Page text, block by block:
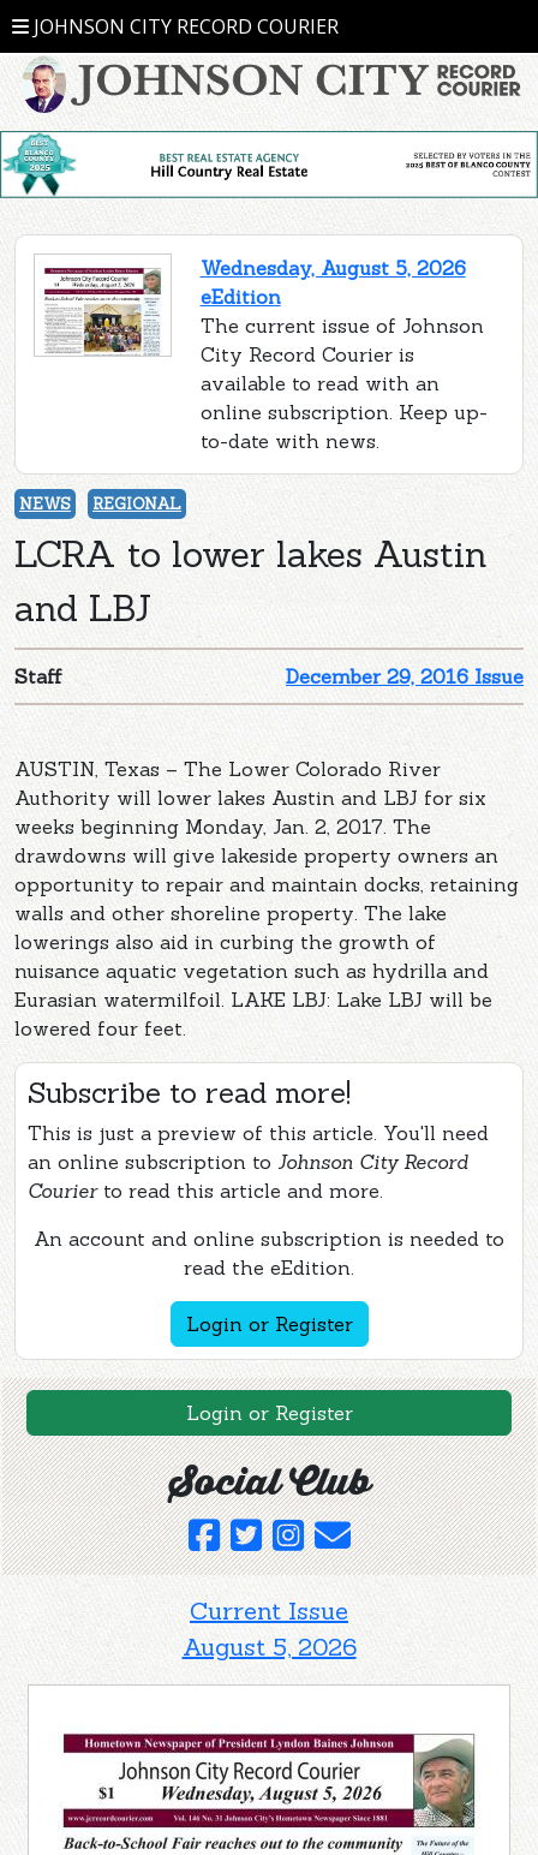
JOHNSON CITY RECORD COURIER
Wednesday, August 5, 2026
eEdition
The current issue of Johnson
City Record Courier is
available to read with an
online subscription. Keep up-
to-date with news.
NEWS REGIONAL
LCRA to lower lakes Austin
and LBJ
December 29, 2016 Issue
Staff
AUSTIN, Texas – The Lower Colorado River
Authority will lower lakes Austin and LBJ for six
weeks beginning Monday, Jan. 2, 2017. The
drawdowns will give lakeside property owners an
opportunity to repair and maintain docks, retaining
walls and other shoreline property. The lake
lowerings also aid in curbing the growth of
nuisance aquatic vegetation such as hydrilla and
Eurasian watermilfoil. LAKE LBJ: Lake LBJ will be
lowered four feet.
Subscribe to read more!
This is just a preview of this article. You'll need
an online subscription to Johnson City Record
Courierto read this article and more.
An account and online subscription is needed to
read the eEdition.
Login or Register
Login or Register
Social Club
Current Issue
August 5, 2026